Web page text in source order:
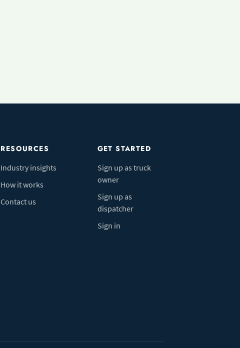
RESOURCES
Industry insights
How it works
Contact us
GET STARTED
Sign up as truck
owner
Sign up as
dispatcher
Sign in